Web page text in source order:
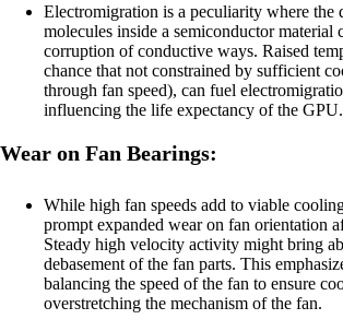
Electromigration is a peculiarity where the
molecules inside a semiconductor material
corruption of conductive ways. Raised
chance that not constrained by sufficient
through fan speed), can fuel
influencing the life expectancy of the GPU.
Wear on Fan Bearings:
While high fan speeds add to viable
prompt expanded wear on fan orientation
Steady high velocity activity might bring
debasement of the fan parts. This
balancing the speed of the fan to ensure
overstretching the mechanism of the fan.